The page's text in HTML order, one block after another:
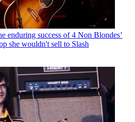
enduring success of 4 Non Blondes’
she wouldn't sell to Slash